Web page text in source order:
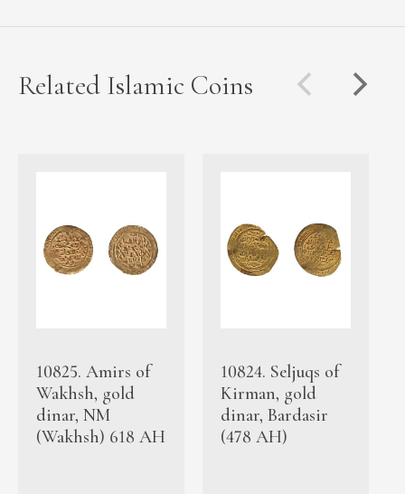
Related Islamic Coins
10825. Amirs of
Wakhsh, gold
dinar, NM
(Wakhsh) 618 AH
10824. Seljuqs of
Kirman, gold
dinar, Bardasir
(478 AH)